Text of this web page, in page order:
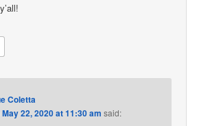
Coletta
May 22, 2020 at 11:30 am said: